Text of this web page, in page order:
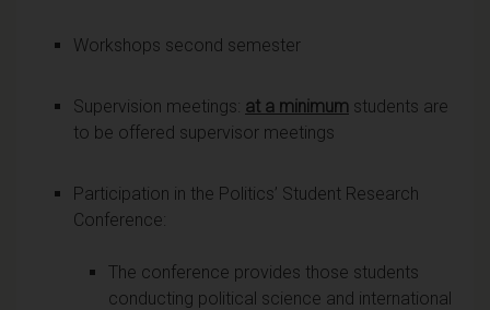
Workshops second semester
Supervision meetings: at a minimum students are
to be offered supervisor meetings
Participation in the Politics’ Student Research
Conference:
The conference provides those students
conducting political science and international